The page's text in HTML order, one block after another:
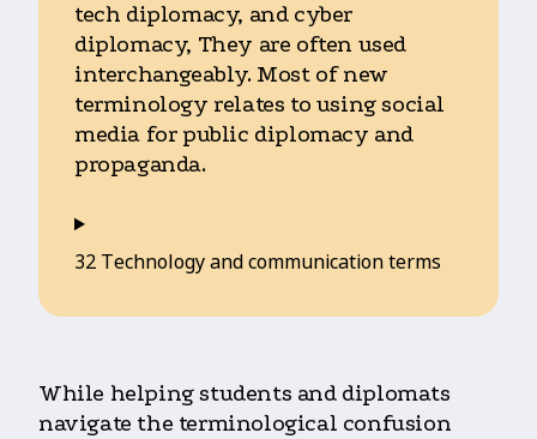
tech diplomacy, and cyber
diplomacy, They are often used
interchangeably. Most of new
terminology relates to using social
media for public diplomacy and
propaganda.
32 Technology and communication terms
While helping students and diplomats
navigate the terminological confusion